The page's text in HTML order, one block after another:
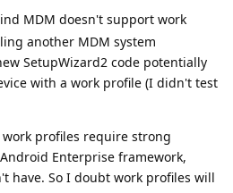
MDM doesn't support work
another MDM system
SetupWizard2 code potentially
with a work profile (I didn't test
work profiles require strong
Enterprise framework,
have. So I doubt work profiles will